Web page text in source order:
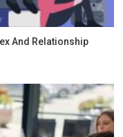
And Relationship